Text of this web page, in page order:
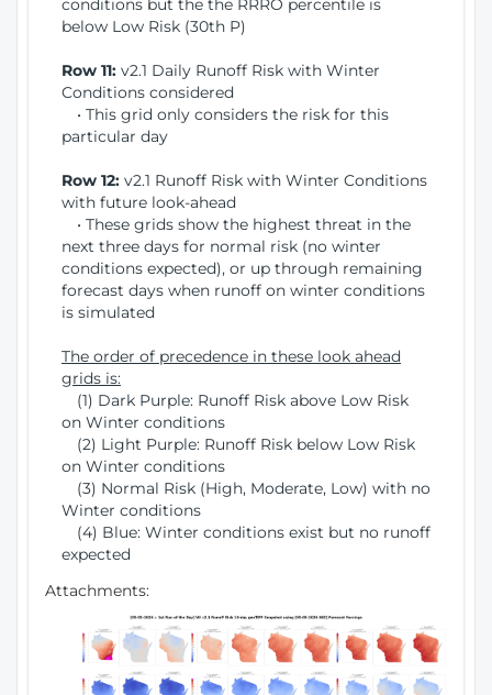
conditions but the the RRRO percentile is
below Low Risk (30th P)
Row 11: v2.1 Daily Runoff Risk with Winter
Conditions considered
• This grid only considers the risk for this
particular day
Row 12: v2.1 Runoff Risk with Winter Conditions
with future look-ahead
• These grids show the highest threat in the
next three days for normal risk (no winter
conditions expected), or up through remaining
forecast days when runoff on winter conditions
is simulated
The order of precedence in these look ahead
grids is:
(1) Dark Purple: Runoff Risk above Low Risk
on Winter conditions
(2) Light Purple: Runoff Risk below Low Risk
on Winter conditions
(3) Normal Risk (High, Moderate, Low) with no
Winter conditions
(4) Blue: Winter conditions exist but no runoff
expected
Attachments: